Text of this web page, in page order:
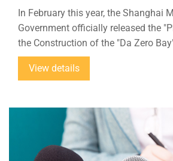
In February this year, the Shanghai
Government officially released the
the Construction of the "Da Zero
Technology Innovation Source
taking the opportunity of the
Science and Technology Festival
theme of "Science and Technology
Intelligent Future".
View details